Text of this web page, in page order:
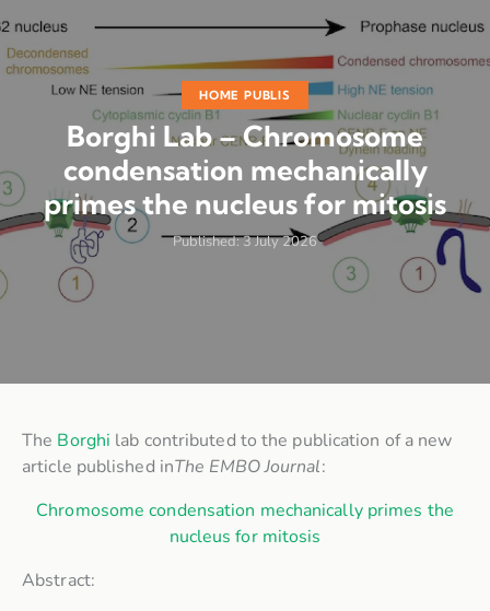
HOME PUBLIS
Borghi Lab – Chromosome
condensation mechanically
primes the nucleus for mitosis
Published: 3 July 2026
The Borghi lab contributed to the publication of a new
article published inThe EMBO Journal:
Chromosome condensation mechanically primes the
nucleus for mitosis
Abstract: